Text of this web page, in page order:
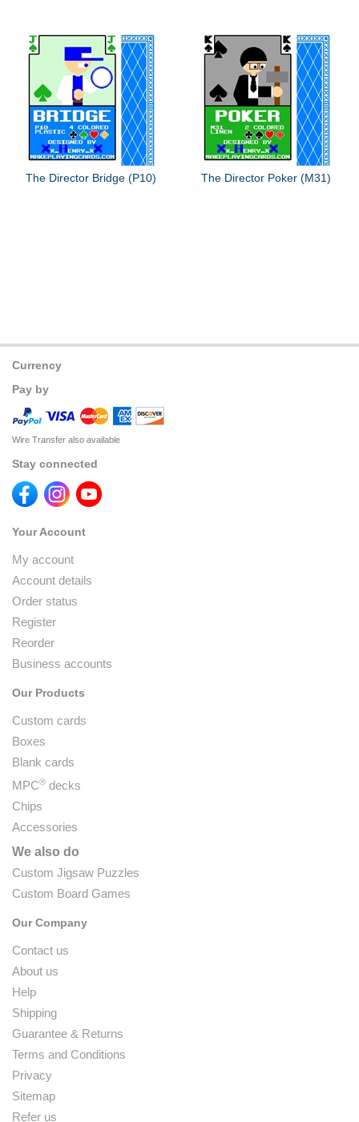
The Director Bridge (P10) The Director Poker (M31)
Currency
Pay by
Wire Transfer also available
Stay connected
Your Account
My account
Account details
Order status
Register
Reorder
Business accounts
Our Products
Custom cards
Boxes
Blank cards
MPC® decks
Chips
Accessories
We also do
Custom Jigsaw Puzzles
Custom Board Games
Our Company
Contact us
About us
Help
Shipping
Guarantee & Returns
Terms and Conditions
Privacy
Sitemap
Refer us